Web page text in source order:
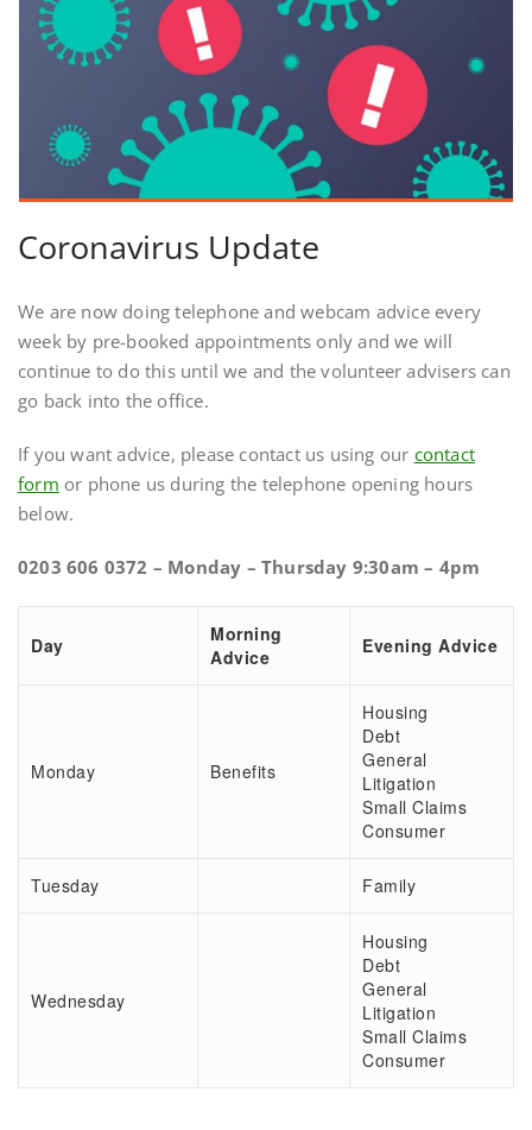
Coronavirus Update
We are now doing telephone and webcam advice every
week by pre-booked appointments only and we will
continue to do this until we and the volunteer advisers can
go back into the office.
If you want advice, please contact us using our contact
form or phone us during the telephone opening hours
below.
0203 606 0372 – Monday – Thursday 9:30am – 4pm
Day
Morning
Advice
Evening Advice
Monday Benefits
Housing
Debt
General
Litigation
Small Claims
Consumer
Tuesday Family
Wednesday
Housing
Debt
General
Litigation
Small Claims
Consumer